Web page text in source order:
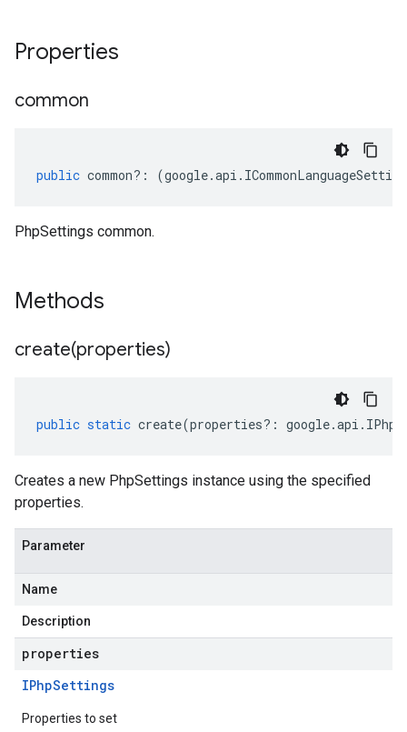
Properties
common
public common?: (google.api .
PhpSettings common.
Methods
create(properties)
public static create(properties?: google.api .
Creates a new PhpSettings instance using the specified
properties.
Parameter
Name
Description
properties
IPhpSettings
Properties to set